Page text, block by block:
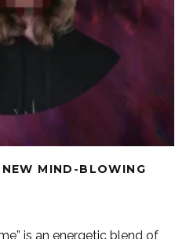
MIND-BLOWING
is an energetic blend of